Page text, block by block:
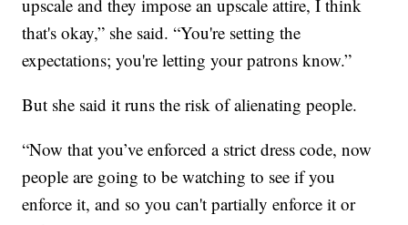
upscale and they impose an upscale attire, I think
that's okay,” she said. “You're setting the
expectations; you're letting your patrons know.”
But she said it runs the risk of alienating people.
“Now that you’ve enforced a strict dress code, now
people are going to be watching to see if you
enforce it, and so you can't partially enforce it or